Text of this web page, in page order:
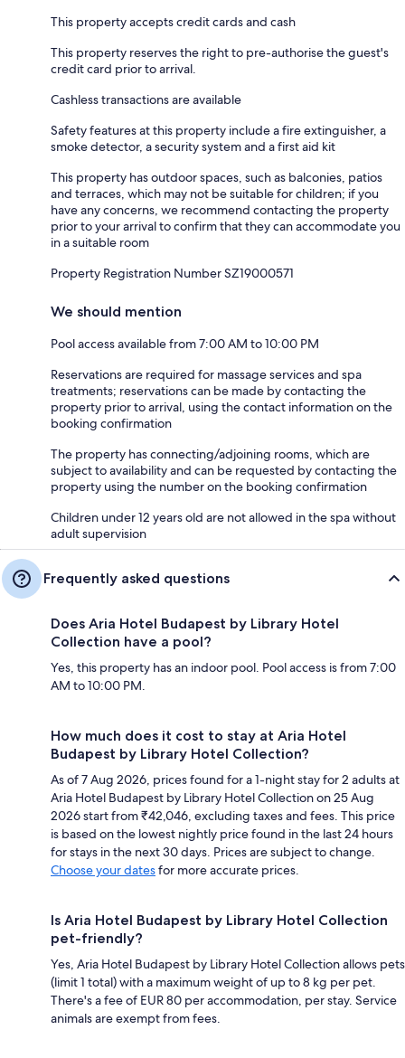
This property accepts credit cards and cash
This property reserves the right to pre-authorise the guest's
credit card prior to arrival.
Cashless transactions are available
Safety features at this property include a fire extinguisher, a
smoke detector, a security system and a first aid kit
This property has outdoor spaces, such as balconies, patios
and terraces, which may not be suitable for children; if you
have any concerns, we recommend contacting the property
prior to your arrival to confirm that they can accommodate you
in a suitable room
Property Registration Number SZ19000571
We should mention
Pool access available from 7:00 AM to 10:00 PM
Reservations are required for massage services and spa
treatments; reservations can be made by contacting the
property prior to arrival, using the contact information on the
booking confirmation
The property has connecting/adjoining rooms, which are
subject to availability and can be requested by contacting the
property using the number on the booking confirmation
Children under 12 years old are not allowed in the spa without
adult supervision
Frequently asked questions
Does Aria Hotel Budapest by Library Hotel
Collection have a pool?
Yes, this property has an indoor pool. Pool access is from 7:00
AM to 10:00 PM.
How much does it cost to stay at Aria Hotel
Budapest by Library Hotel Collection?
As of 7 Aug 2026, prices found for a 1-night stay for 2 adults at
Aria Hotel Budapest by Library Hotel Collection on 25 Aug
2026 start from ₹42,046, excluding taxes and fees. This price
is based on the lowest nightly price found in the last 24 hours
for stays in the next 30 days. Prices are subject to change.
Choose your datesfor more accurate prices.
Is Aria Hotel Budapest by Library Hotel Collection
pet-friendly?
Yes, Aria Hotel Budapest by Library Hotel Collection allows pets
(limit 1 total) with a maximum weight of up to 8 kg per pet.
There's a fee of EUR 80 per accommodation, per stay. Service
animals are exempt from fees.